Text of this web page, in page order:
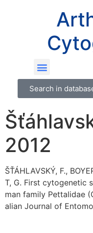
Search in
2012
ŠŤÁHLAVSKÝ, F.,
T, G. First cytogenetic
man family Pettalidae
alian Journal of